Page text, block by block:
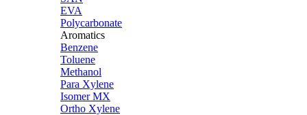
EVA
Polycarbonate
Aromatics
Benzene
Toluene
Methanol
Para Xylene
Isomer MX
Ortho Xylene